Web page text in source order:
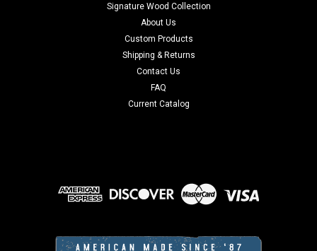
Signature Wood Collection
About Us
Custom Products
Shipping & Returns
Contact Us
FAQ
Current Catalog